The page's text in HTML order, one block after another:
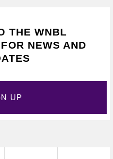
THE WNBL
NEWS AND
UP